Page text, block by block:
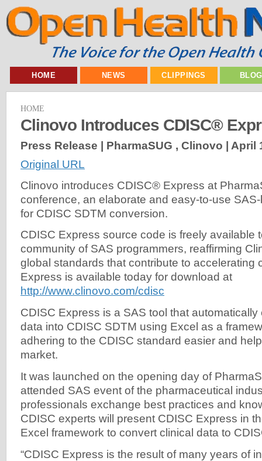
HOME NEWS CLIPPINGS
HOME
Clinovo Introduces CDISC®
Press Release | PharmaSUG , Clinovo | April
Original URL
Clinovo introduces CDISC® Express at
conference, an elaborate and easy-to-use
for CDISC SDTM conversion.
CDISC Express source code is freely available
community of SAS programmers, reaffirming
global standards that contribute to accelerating
Express is available today for download at
http://www.clinovo.com/cdisc
CDISC Express is a SAS tool that
data into CDISC SDTM using Excel as a
adhering to the CDISC standard easier and
market.
It was launched on the opening day of
attended SAS event of the pharmaceutical
professionals exchange best practices and
CDISC experts will present CDISC Express in
Excel framework to convert clinical data to
“CDISC Express is the result of many years of